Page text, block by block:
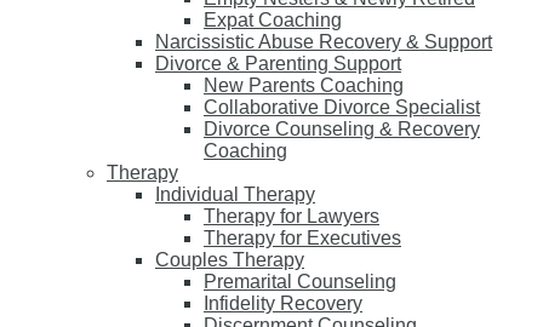
Expat Coaching
Narcissistic Abuse Recovery & Support
Divorce & Parenting Support
New Parents Coaching
Collaborative Divorce Specialist
Divorce Counseling & Recovery
Coaching
Therapy
Individual Therapy
Therapy for Lawyers
Therapy for Executives
Couples Therapy
Premarital Counseling
Infidelity Recovery